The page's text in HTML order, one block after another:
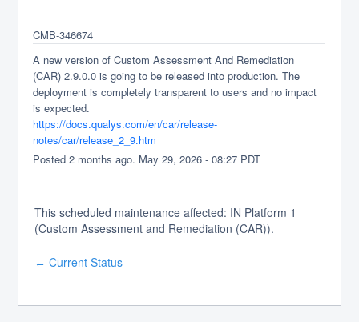
CMB-346674
A new version of Custom Assessment And Remediation
(CAR) 2.9.0.0 is going to be released into production. The
deployment is completely transparent to users and no impact
is expected.
https://docs.qualys.com/en/car/release-
notes/car/release_2_9.htm
Posted2 months ago. May29,2026 -08:27 PDT
This scheduled maintenance affected: IN Platform 1
(Custom Assessment and Remediation (CAR)).
← Current Status